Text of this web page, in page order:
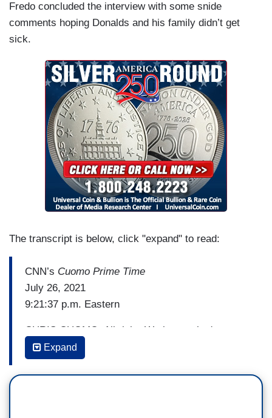
Fredo concluded the interview with some snide
comments hoping Donalds and his family didn’t get
sick.
The transcript is below, click "expand" to read:
CNN’s Cuomo Prime Time
July 26, 2021
9:21:37 p.m. Eastern
CHRIS CUOMO: All right. We know what's
happening in the country. We know the delta
variant is doing exactly what we were afraid it
was going to do especially if we didn't get
Expand